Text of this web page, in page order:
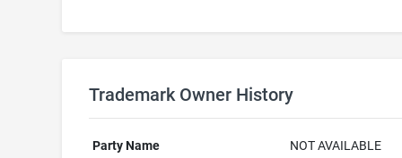
Trademark Owner History
Party Name
NOT AVAILABLE